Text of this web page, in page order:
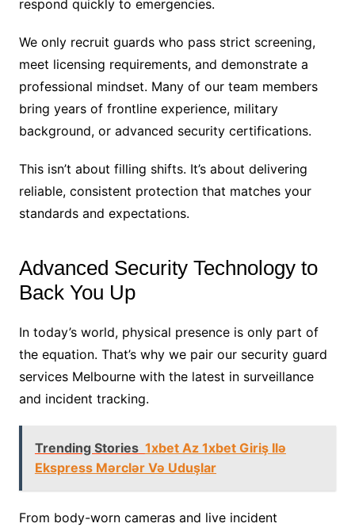
respond quickly to emergencies.
We only recruit guards who pass strict screening,
meet licensing requirements, and demonstrate a
professional mindset. Many of our team members
bring years of frontline experience, military
background, or advanced security certifications.
This isn’t about filling shifts. It’s about delivering
reliable, consistent protection that matches your
standards and expectations.
Advanced Security Technology to
Back You Up
In today’s world, physical presence is only part of
the equation. That’s why we pair our security guard
services Melbourne with the latest in surveillance
and incident tracking.
Trending Stories 1xbet Az 1xbet Giriş Ilə
Ekspress Mərclər Və Uduşlar
From body-worn cameras and live incident